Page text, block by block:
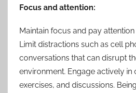
Focus and attention:
Maintain focus and pay
Limit distractions such as cell
conversations that can disrupt
environment. Engage actively in
exercises, and discussions.